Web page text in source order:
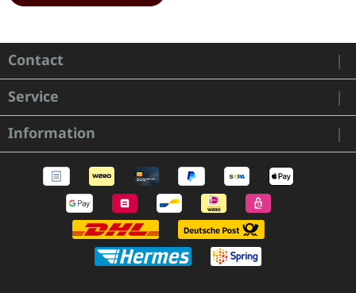
Contact
Service
Information